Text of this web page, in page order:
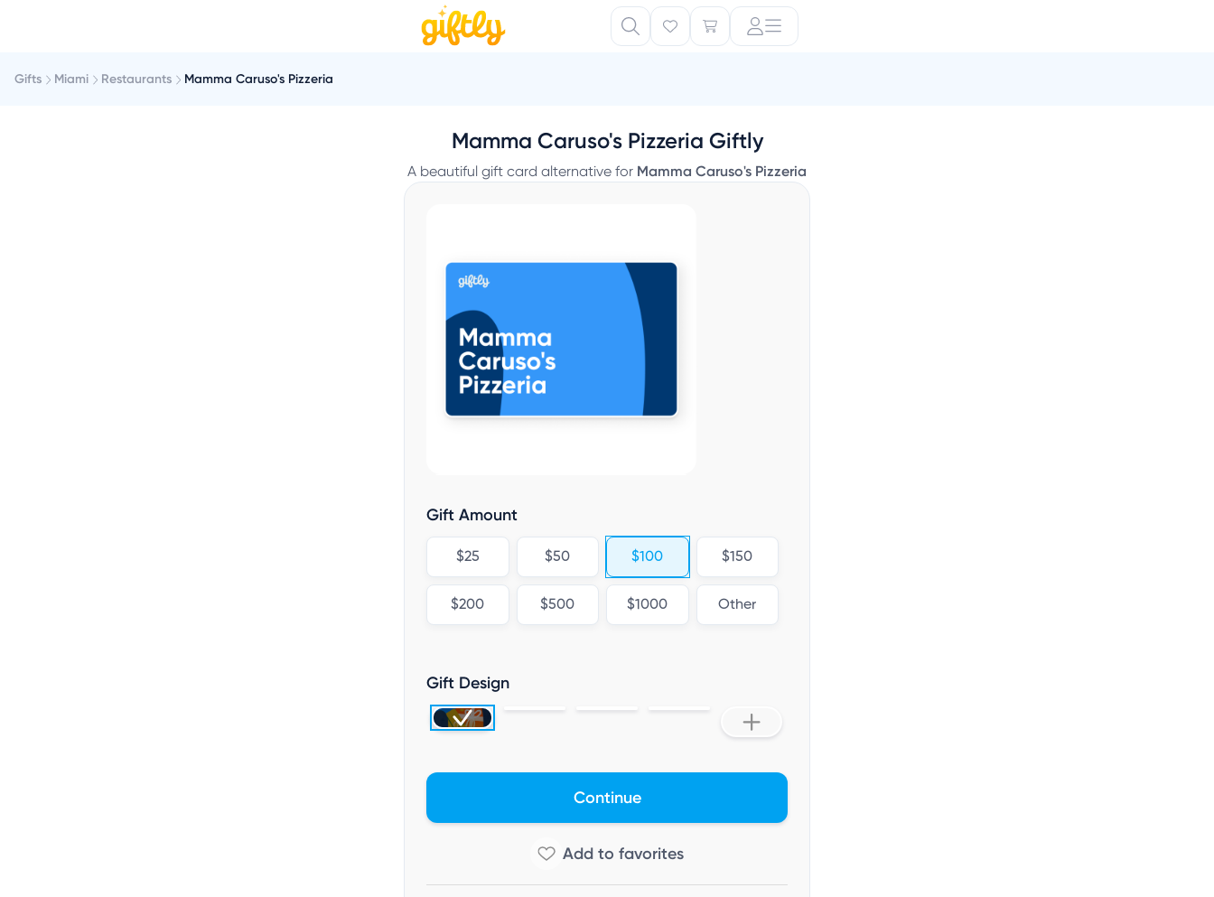
Gifts Miami Restaurants Mamma Caruso's Pizzeria
Mamma Caruso's Pizzeria Giftly
A beautiful gift card alternative for Mamma Caruso's Pizzeria
Gift Amount
$25 $50 $100 $150
$200 $500 $1000 Other
Gift Design
Continue
N